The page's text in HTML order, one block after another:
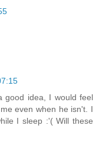
good idea, I would feel
even when he isn't. I
I sleep :'( Will these